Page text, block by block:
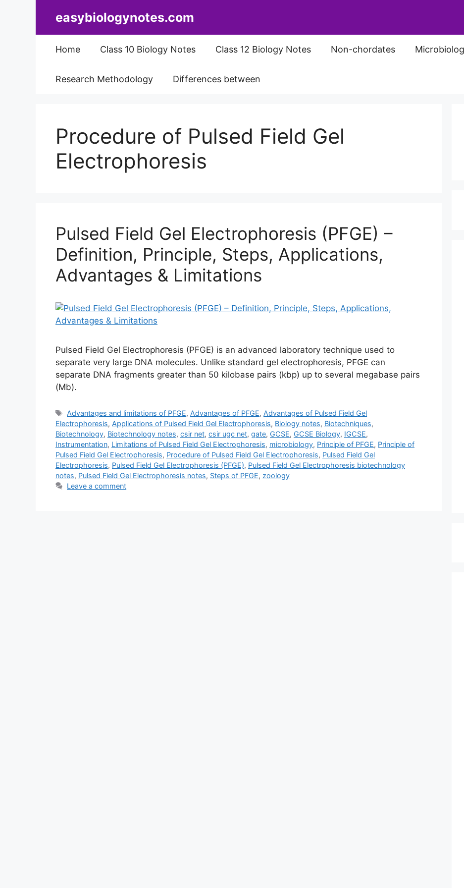
easybiologynotes.com
Home Class 10 Biology Notes Class 12 Biology Notes Non-chordates
Research Methodology Differences between
Procedure of Pulsed Field Gel
Electrophoresis
Pulsed Field Gel Electrophoresis (PFGE) –
Definition, Principle, Steps, Applications,
Advantages & Limitations
Pulsed Field Gel Electrophoresis (PFGE) is an advanced laboratory technique used to
separate very large DNA molecules. Unlike standard gel electrophoresis, PFGE can
separate DNA fragments greater than 50 kilobase pairs (kbp) up to several megabase pairs
(Mb).
Tags
Advantages and limitations of PFGE, Advantages of PFGE, Advantages of Pulsed Field Gel
Electrophoresis, Applications of Pulsed Field Gel Electrophoresis, Biology notes, Biotechniques,
Biotechnology, Biotechnology notes, csir net, csir ugc net, gate, GCSE, GCSE Biology, IGCSE,
Instrumentation, Limitations of Pulsed Field Gel Electrophoresis, microbiology, Principle of PFGE, Principle of
Pulsed Field Gel Electrophoresis, Procedure of Pulsed Field Gel Electrophoresis, Pulsed Field Gel
Electrophoresis, Pulsed Field Gel Electrophoresis (PFGE), Pulsed Field Gel Electrophoresis biotechnology
notes, Pulsed Field Gel Electrophoresis notes, Steps of PFGE, zoology
Leave a comment